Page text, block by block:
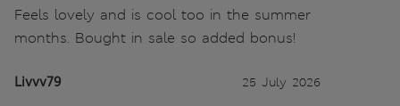
Feels lovely and is cool too in the summer
months. Bought in sale so added bonus!
Livvv79 25 July 2026